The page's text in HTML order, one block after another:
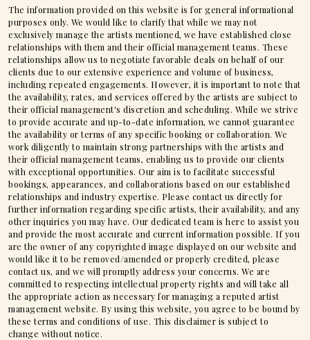
The information provided on this website is for general informational
purposes only. We would like to clarify that while we may not
exclusively manage the artists mentioned, we have established close
relationships with them and their official management teams. These
relationships allow us to negotiate favorable deals on behalf of our
clients due to our extensive experience and volume of business,
including repeated engagements. However, it is important to note that
the availability, rates, and services offered by the artists are subject to
their official management's discretion and scheduling. While we strive
to provide accurate and up-to-date information, we cannot guarantee
the availability or terms of any specific booking or collaboration. We
work diligently to maintain strong partnerships with the artists and
their official management teams, enabling us to provide our clients
with exceptional opportunities. Our aim is to facilitate successful
bookings, appearances, and collaborations based on our established
relationships and industry expertise. Please contact us directly for
further information regarding specific artists, their availability, and any
other inquiries you may have. Our dedicated team is here to assist you
and provide the most accurate and current information possible. If you
are the owner of any copyrighted image displayed on our website and
would like it to be removed/amended or properly credited, please
contact us, and we will promptly address your concerns. We are
committed to respecting intellectual property rights and will take all
the appropriate action as necessary for managing a reputed artist
management website. By using this website, you agree to be bound by
these terms and conditions of use. This disclaimer is subject to
change without notice.